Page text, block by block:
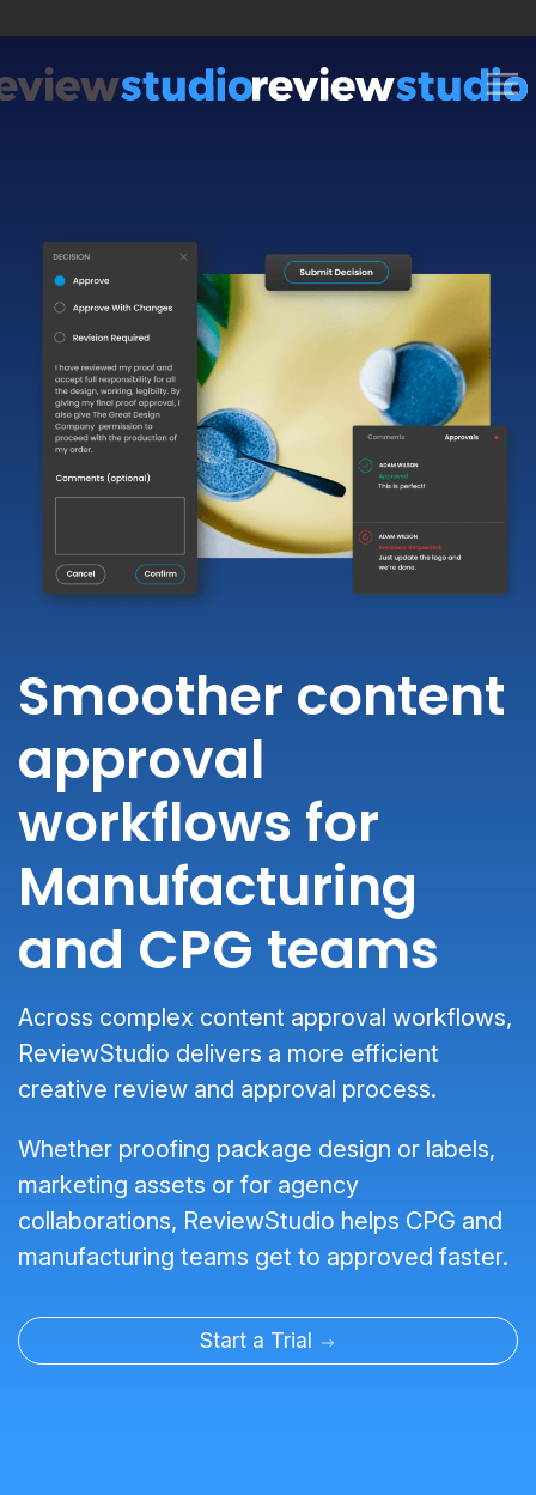
Smoother content
approval
workflows for
Manufacturing
and CPG teams
Across complex content approval workflows,
ReviewStudio delivers a more efficient
creative review and approval process.
Whether proofing package design or labels,
marketing assets or for agency
collaborations, ReviewStudio helps CPG and
manufacturing teams get to approved faster.
Start a Trial